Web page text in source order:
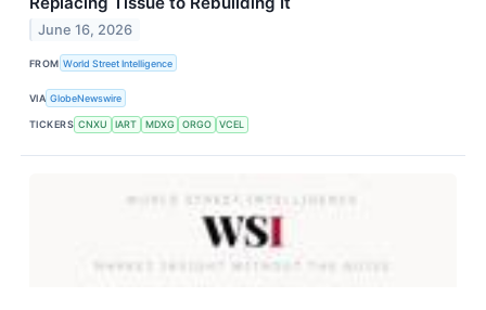
June 16, 2026
FROM World Street Intelligence
VIA GlobeNewswire
TICKERS CNXU IART MDXG ORGO VCEL